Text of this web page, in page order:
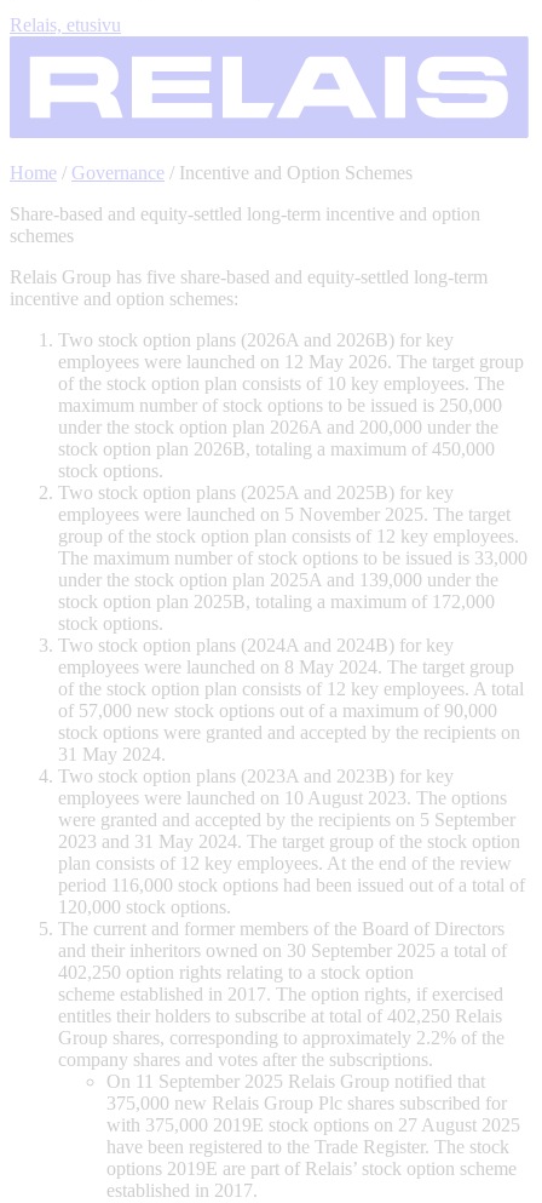
Relais, etusivu
Home / Governance / Incentive and Option Schemes
Share-based and equity-settled long-term incentive and option
schemes
Relais Group has five share-based and equity-settled long-term
incentive and option schemes:
Two stock option plans (2026A and 2026B) for key
employees were launched on 12 May 2026. The target group
of the stock option plan consists of 10 key employees. The
maximum number of stock options to be issued is 250,000
under the stock option plan 2026A and 200,000 under the
stock option plan 2026B, totaling a maximum of 450,000
stock options.
Two stock option plans (2025A and 2025B) for key
employees were launched on 5 November 2025. The target
group of the stock option plan consists of 12 key employees.
The maximum number of stock options to be issued is 33,000
under the stock option plan 2025A and 139,000 under the
stock option plan 2025B, totaling a maximum of 172,000
stock options.
Two stock option plans (2024A and 2024B) for key
employees were launched on 8 May 2024. The target group
of the stock option plan consists of 12 key employees. A total
of 57,000 new stock options out of a maximum of 90,000
stock options were granted and accepted by the recipients on
31 May 2024.
Two stock option plans (2023A and 2023B) for key
employees were launched on 10 August 2023. The options
were granted and accepted by the recipients on 5 September
2023 and 31 May 2024. The target group of the stock option
plan consists of 12 key employees. At the end of the review
period 116,000 stock options had been issued out of a total of
120,000 stock options.
The current and former members of the Board of Directors
and their inheritors owned on 30 September 2025 a total of
402,250 option rights relating to a stock option
scheme established in 2017. The option rights, if exercised
entitles their holders to subscribe at total of 402,250 Relais
Group shares, corresponding to approximately 2.2% of the
company shares and votes after the subscriptions.
On 11 September 2025 Relais Group notified that
375,000 new Relais Group Plc shares subscribed for
with 375,000 2019E stock options on 27 August 2025
have been registered to the Trade Register. The stock
options 2019E are part of Relais’ stock option scheme
established in 2017.